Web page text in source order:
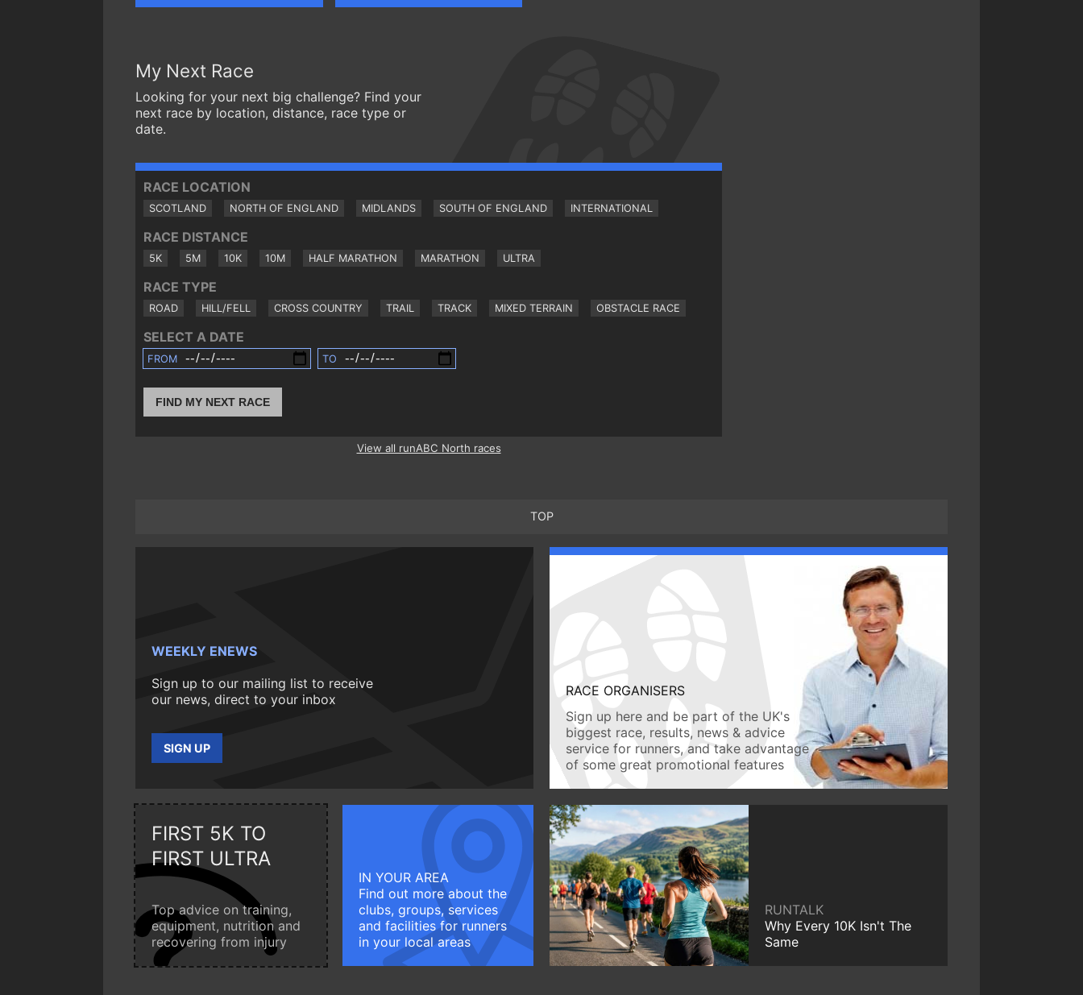
My Next Race
Looking for your next big challenge? Find your
next race by location, distance, race type or
date.
RACE LOCATION
SCOTLAND NORTH OF ENGLAND MIDLANDS SOUTH OF ENGLAND INTERNATIONAL
RACE DISTANCE
5K 5M 10K 10M HALF MARATHON MARATHON ULTRA
RACE TYPE
ROAD HILL/FELL CROSS COUNTRY TRAIL TRACK MIXED TERRAIN OBSTACLE RACE
SELECT A DATE
FROM TO
FIND MY NEXT RACE
View all runABC North races
TOP
WEEKLY ENEWS
Sign up to our mailing list to receive
our news, direct to your inbox
SIGN UP
RACE ORGANISERS
Sign up here and be part of the UK's
biggest race, results, news & advice
service for runners, and take advantage
of some great promotional features
FIRST 5K TO
FIRST ULTRA
Top advice on training,
equipment, nutrition and
recovering from injury
IN YOUR AREA
Find out more about the
clubs, groups, services
and facilities for runners
in your local areas
RUNTALK
Why Every 10K Isn't The
Same